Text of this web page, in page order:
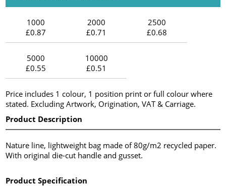
1000
£0.87
2000
£0.71
2500
£0.68
5000
£0.55
10000
£0.51
Price includes 1 colour, 1 position print or full colour where
stated. Excluding Artwork, Origination, VAT & Carriage.
Product Description
Nature line, lightweight bag made of 80g/m2 recycled paper.
With original die-cut handle and gusset.
Product Specification